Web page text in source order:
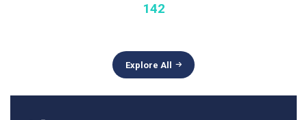
142
Explore All